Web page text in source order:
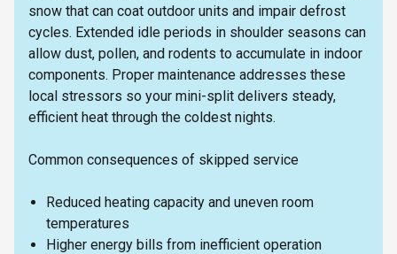
snow that can coat outdoor units and impair defrost
cycles. Extended idle periods in shoulder seasons can
allow dust, pollen, and rodents to accumulate in indoor
components. Proper maintenance addresses these
local stressors so your mini-split delivers steady,
efficient heat through the coldest nights.
Common consequences of skipped service
Reduced heating capacity and uneven room
temperatures
Higher energy bills from inefficient operation